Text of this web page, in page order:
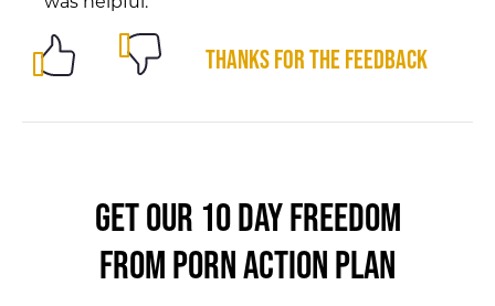
Thanks for the feedback
GET OUR 10 DAY FREEDOM
FROM PORN ACTION PLAN